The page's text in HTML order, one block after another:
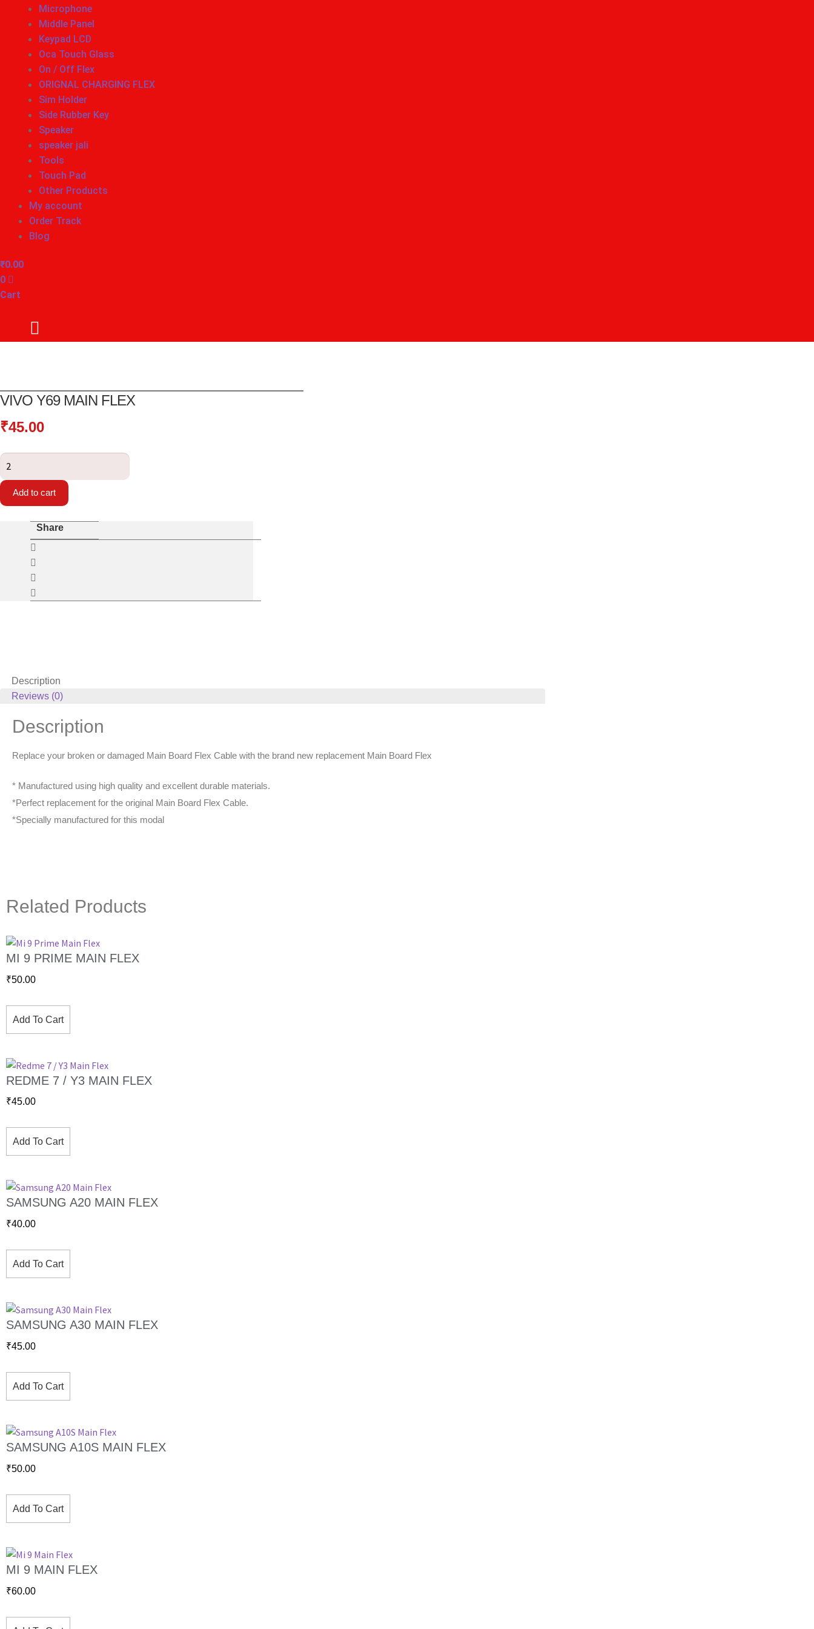
Microphone
Middle Panel
Keypad LCD
Oca Touch Glass
On / Off Flex
ORIGNAL CHARGING FLEX
Sim Holder
Side Rubber Key
Speaker
speaker jali
Tools
Touch Pad
Other Products
My account
Order Track
Blog
₹0.00
0
Cart
VIVO Y69 MAIN FLEX
₹45.00
Vivo
Y69
Main
Flex
quantity
Add to cart
Share
Description
Reviews (0)
Description
Replace your broken or damaged Main Board Flex Cable with the brand new replacement Main Board Flex
* Manufactured using high quality and excellent durable materials.
*Perfect replacement for the original Main Board Flex Cable.
*Specially manufactured for this modal
Related Products
MI 9 PRIME MAIN FLEX
₹50.00
Add To Cart
REDME 7 / Y3 MAIN FLEX
₹45.00
Add To Cart
SAMSUNG A20 MAIN FLEX
₹40.00
Add To Cart
SAMSUNG A30 MAIN FLEX
₹45.00
Add To Cart
SAMSUNG A10S MAIN FLEX
₹50.00
Add To Cart
MI 9 MAIN FLEX
₹60.00